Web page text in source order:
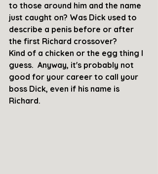
to those around him and the name
just caught on? Was Dick used to
describe a penis before or after
the first Richard crossover?
Kind of a chicken or the egg thing I
guess.  Anyway, it's probably not
good for your career to call your
boss Dick, even if his name is
Richard.